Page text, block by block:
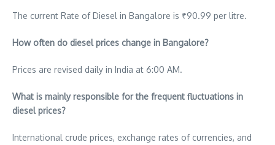
The current Rate of Diesel in Bangalore is ₹90.99 per litre.
How often do diesel prices change in Bangalore?
Prices are revised daily in India at 6:00 AM.
What is mainly responsible for the frequent fluctuations in
diesel prices?
International crude prices, exchange rates of currencies, and